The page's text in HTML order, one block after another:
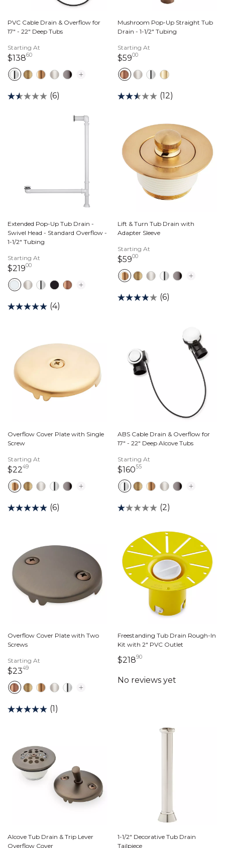
PVC Cable Drain & Overflow for
17" - 22" Deep Tubs
Starting At
$13860138 dollars 60 cents
(6)
Mushroom Pop-Up Straight Tub
Drain - 1-1/2" Tubing
Starting At
$590059 dollars 00 cents
(12)
Extended Pop-Up Tub Drain -
Swivel Head - Standard Overflow -
1-1/2" Tubing
Starting At
$21900219 dollars 00 cents
(4)
Lift & Turn Tub Drain with
Adapter Sleeve
Starting At
$590059 dollars 00 cents
(6)
Overflow Cover Plate with Single
Screw
Starting At
$224922 dollars 49 cents
(6)
ABS Cable Drain & Overflow for
17" - 22" Deep Alcove Tubs
Starting At
$16055160 dollars 55 cents
(2)
Overflow Cover Plate with Two
Screws
Starting At
$234923 dollars 49 cents
(1)
Freestanding Tub Drain Rough-In
Kit with 2" PVC Outlet
$21890218 dollars 90 cents
Alcove Tub Drain & Trip Lever
Overflow Cover
1-1/2" Decorative Tub Drain
Tailpiece